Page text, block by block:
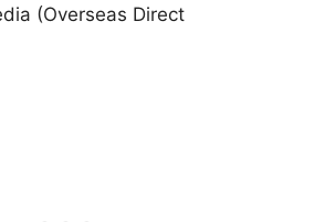
(Overseas Direct